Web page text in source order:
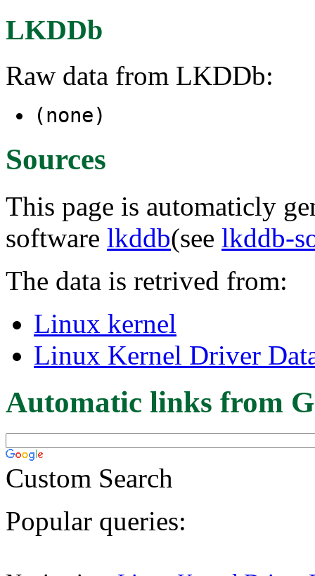
LKDDb
Raw data from LKDDb:
(none)
Sources
This page is automaticly
software lkddb(see lkddb-
The data is retrived from:
Linux kernel
Linux Kernel Driver
Automatic links from
Custom Search
Popular queries: